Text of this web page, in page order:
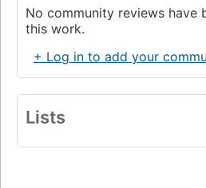
No community reviews have
this work.
+ Log in to add your
Lists